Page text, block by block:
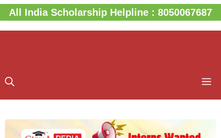
Skip
to
content
All India Scholarship Helpline : 8050067687